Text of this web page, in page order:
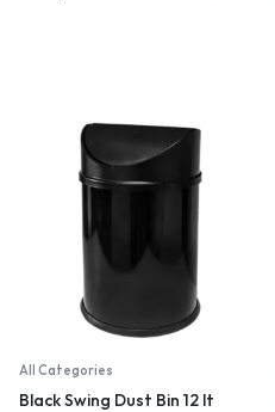
All Categories
Black Swing Dust Bin 12 lt